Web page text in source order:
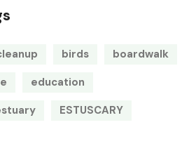
birds
boardwalk
education
ESTUSCARY